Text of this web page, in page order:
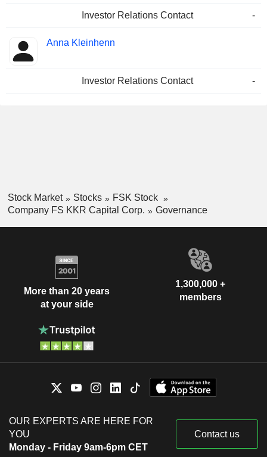
Investor Relations Contact -
Anna Kleinhenn
Investor Relations Contact -
Stock Market Stocks
FSK Stock
Company FS KKR Capital Corp.
Governance
More than 20 years
at your side
1,300,000 +
members
OUR EXPERTS ARE HERE FOR
YOU
Monday - Friday 9am-6pm CET
Contact us